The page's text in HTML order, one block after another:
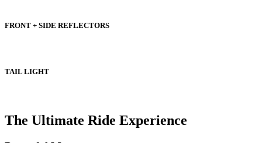
FRONT + SIDE REFLECTORS
TAIL LIGHT
The Ultimate Ride Experience